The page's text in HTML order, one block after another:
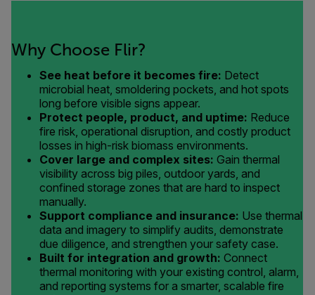
Why Choose Flir?
See heat before it becomes fire: Detect
microbial heat, smoldering pockets, and hot spots
long before visible signs appear.
Protect people, product, and uptime: Reduce
fire risk, operational disruption, and costly product
losses in high-risk biomass environments.
Cover large and complex sites: Gain thermal
visibility across big piles, outdoor yards, and
confined storage zones that are hard to inspect
manually.
Support compliance and insurance: Use thermal
data and imagery to simplify audits, demonstrate
due diligence, and strengthen your safety case.
Built for integration and growth: Connect
thermal monitoring with your existing control, alarm,
and reporting systems for a smarter, scalable fire